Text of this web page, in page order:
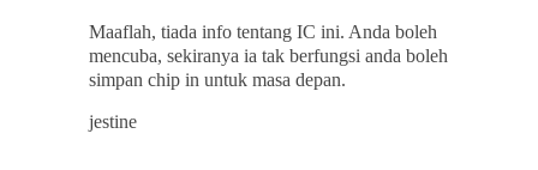
Maaflah, tiada info tentang IC ini. Anda boleh
mencuba, sekiranya ia tak berfungsi anda boleh
simpan chip in untuk masa depan.
jestine